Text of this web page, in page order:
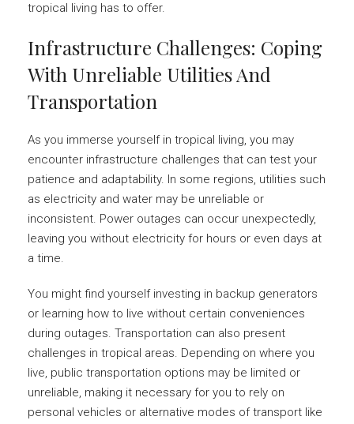
tropical living has to offer.
Infrastructure Challenges: Coping
With Unreliable Utilities And
Transportation
As you immerse yourself in tropical living, you may
encounter infrastructure challenges that can test your
patience and adaptability. In some regions, utilities such
as electricity and water may be unreliable or
inconsistent. Power outages can occur unexpectedly,
leaving you without electricity for hours or even days at
a time.
You might find yourself investing in backup generators
or learning how to live without certain conveniences
during outages. Transportation can also present
challenges in tropical areas. Depending on where you
live, public transportation options may be limited or
unreliable, making it necessary for you to rely on
personal vehicles or alternative modes of transport like